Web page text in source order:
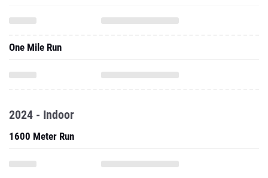
One Mile Run
2024 - Indoor
1600 Meter Run